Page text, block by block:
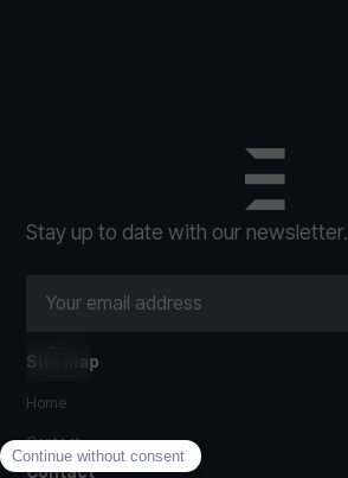
Stay up to date with our newsletter.
Site map
Home
Contact
Contact